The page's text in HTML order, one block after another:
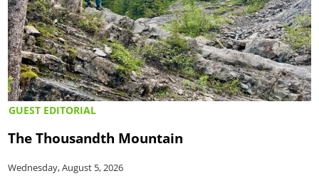
GUEST EDITORIAL
The Thousandth Mountain
Wednesday, August 5, 2026